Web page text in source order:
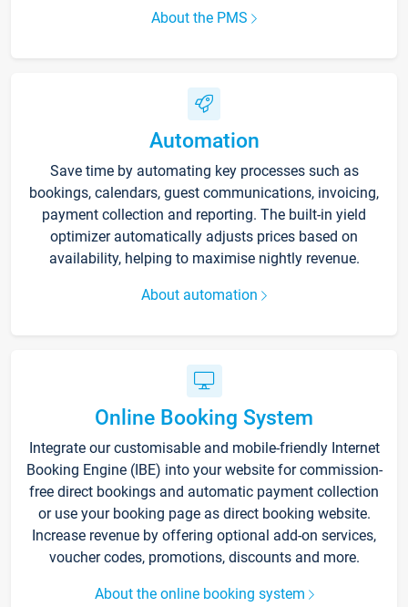
About the PMS
Automation
Save time by automating key processes such as
bookings, calendars, guest communications, invoicing,
payment collection and reporting. The built-in yield
optimizer automatically adjusts prices based on
availability, helping to maximise nightly revenue.
About automation
Online Booking System
Integrate our customisable and mobile-friendly Internet
Booking Engine (IBE) into your website for commission-
free direct bookings and automatic payment collection
or use your booking page as direct booking website.
Increase revenue by offering optional add-on services,
voucher codes, promotions, discounts and more.
About the online booking system